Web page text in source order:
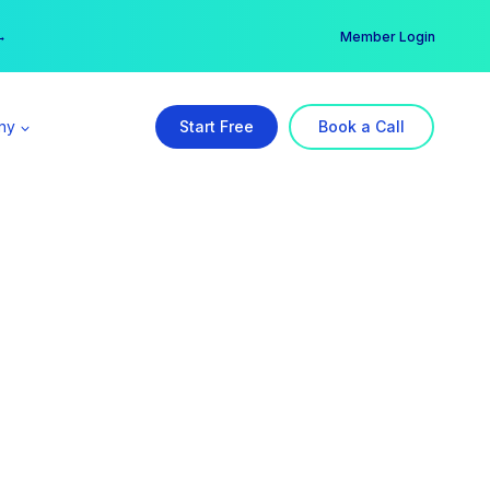
→ Member Login
Start Free Book a Call